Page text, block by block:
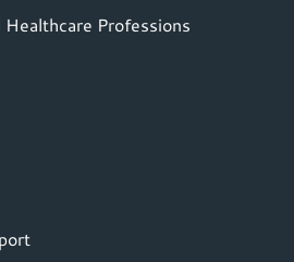
Professions